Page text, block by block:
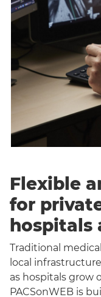
Flexible
for
hospitals
Traditional
local
as hospitals grow
PACSonWEB is